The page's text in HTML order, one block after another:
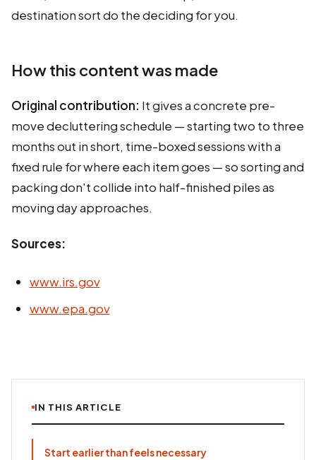
destination sort do the deciding for you.
How this content was made
Original contribution: It gives a concrete pre-
move decluttering schedule — starting two to three
months out in short, time-boxed sessions with a
fixed rule for where each item goes — so sorting and
packing don't collide into half-finished piles as
moving day approaches.
Sources:
www.irs.gov
www.epa.gov
IN THIS ARTICLE
Start earlier than feels necessary